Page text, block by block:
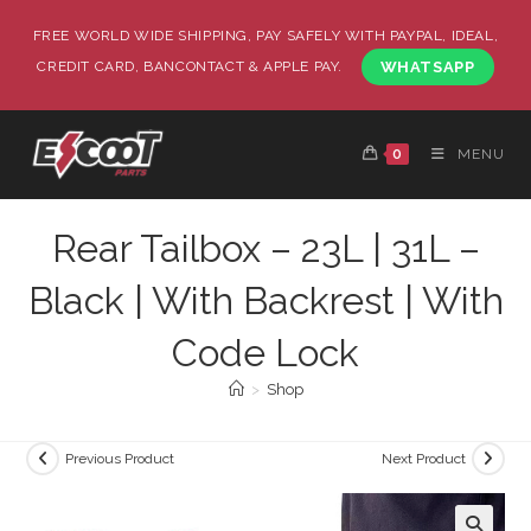
FREE WORLD WIDE SHIPPING, PAY SAFELY WITH PAYPAL, IDEAL,
CREDIT CARD, BANCONTACT & APPLE PAY.
WHATSAPP
0 MENU
Rear Tailbox – 23L | 31L –
Black | With Backrest | With
Code Lock
> Shop
Previous Product Next Product